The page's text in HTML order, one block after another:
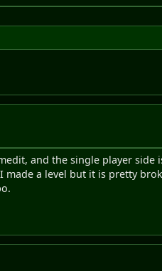
and the single player side
made a level but it is pretty